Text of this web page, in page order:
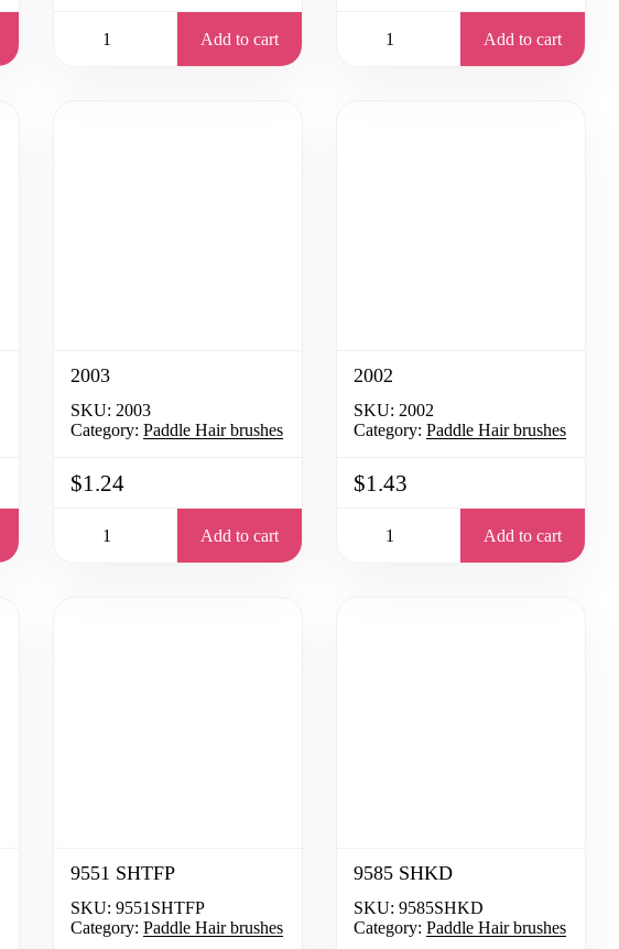
Add to cart Add to cart
2003
SKU: 2003
Category: Paddle Hair brushes
$1.24
Add to cart
2002
SKU: 2002
Category: Paddle Hair brushes
$1.43
Add to cart
9551 SHTFP
SKU: 9551SHTFP
Category: Paddle Hair brushes
9585 SHKD
SKU: 9585SHKD
Category: Paddle Hair brushes